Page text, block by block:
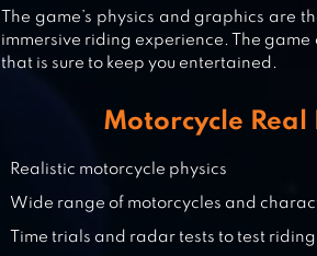
RACING SMASH 3D
MOTORBIKE
The game’s physics and graphics are
immersive riding experience. The
that is sure to keep you entertained.
Motorcycle Real
Realistic motorcycle physics
Wide range of motorcycles and
Time trials and radar tests to test riding